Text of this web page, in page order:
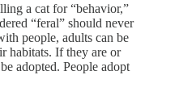
a cat for “behavior,”
“feral” should never
people, adults can be
habitats. If they are or
adopted. People adopt